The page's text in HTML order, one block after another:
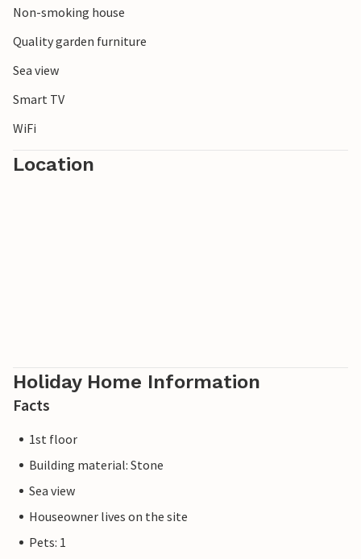
Non-smoking house
Quality garden furniture
Sea view
Smart TV
WiFi
Location
Holiday Home Information
Facts
1st floor
Building material: Stone
Sea view
Houseowner lives on the site
Pets: 1